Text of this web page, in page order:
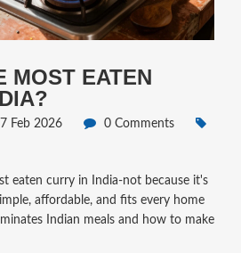
MOST EATEN
Feb 2026
0 Comments
eaten curry in India-not because it's
affordable, and fits every home
Indian meals and how to make